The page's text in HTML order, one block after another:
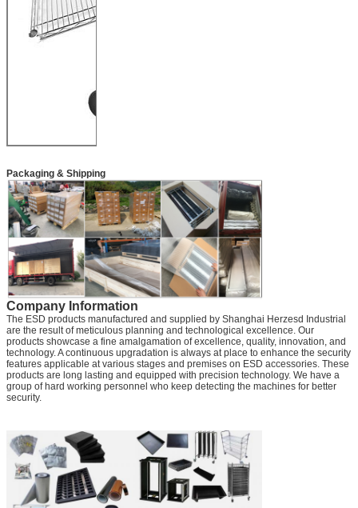
Packaging & Shipping
Company Information
The ESD products manufactured and supplied by Shanghai Herzesd Industrial
are the result of meticulous planning and technological excellence. Our
products showcase a fine amalgamation of excellence, quality, innovation, and
technology. A continuous upgradation is always at place to enhance the security
features applicable at various stages and premises on ESD accessories. These
products are long lasting and equipped with precision technology. We have a
group of hard working personnel who keep detecting the machines for better
security.